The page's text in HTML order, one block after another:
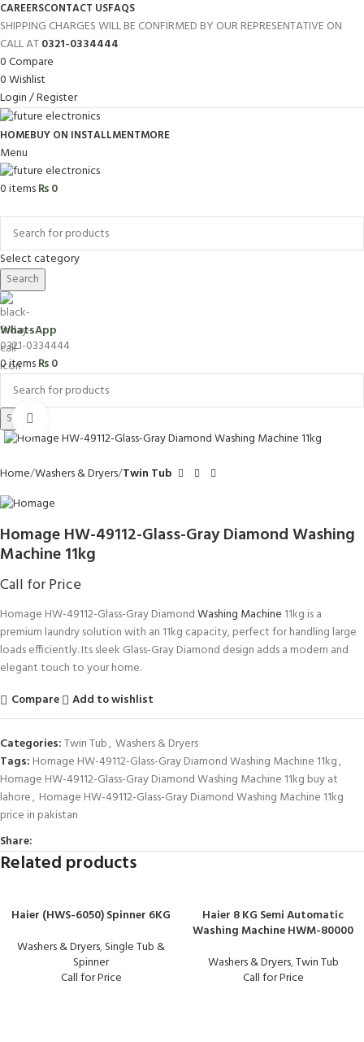
CAREERSCONTACT USFAQS
SHIPPING CHARGES WILL BE CONFIRMED BY OUR REPRESENTATIVE ON
CALL AT0321-0334444
0Compare
0Wishlist
Login / Register
HOMEBUY ON INSTALLMENTMORE
Menu
0items₨0
Select category
Search
WhatsApp
0321-0334444
0items₨0
Search
Home Washers & Dryers Twin Tub
Homage HW-49112-Glass-Gray Diamond Washing
Machine 11kg
Call for Price
Homage HW-49112-Glass-Gray DiamondWashing Machine 11kg is a
premium laundry solution with an 11kg capacity, perfect for handling large
loads efficiently. Its sleek Glass-Gray Diamond design adds a modern and
elegant touch to your home.
Compare
Add to wishlist
Categories:Twin Tub, Washers & Dryers
Tags: Homage HW-49112-Glass-Gray Diamond Washing Machine 11kg,
Homage HW-49112-Glass-Gray Diamond Washing Machine 11kg buy at
lahore, Homage HW-49112-Glass-Gray Diamond Washing Machine 11kg
price in pakistan
Share:
Related products
Haier (HWS-6050) Spinner 6KG
Washers & Dryers,Single Tub &
Spinner
Call for Price
Haier 8 KG Semi Automatic
Washing Machine HWM-80000
Washers & Dryers,Twin Tub
Call for Price